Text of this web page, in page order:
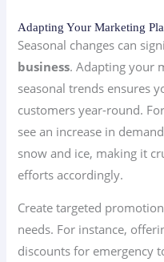
Adapting Your Marketing
Seasonal changes can
business. Adapting your
seasonal trends ensures
customers year-round.
see an increase in
snow and ice, making it
efforts accordingly.
Create targeted
needs. For instance,
discounts for emergency